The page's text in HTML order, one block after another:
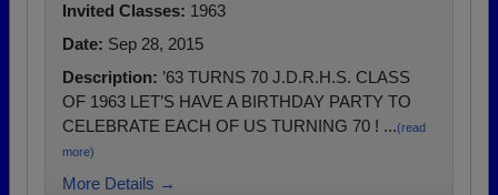
Invited Classes: 1963
Date: Sep 28, 2015
Description: ’63 TURNS 70 J.D.R.H.S. CLASS
OF 1963 LET’S HAVE A BIRTHDAY PARTY TO
CELEBRATE EACH OF US TURNING 70 ! ...(read
more)
More Details →